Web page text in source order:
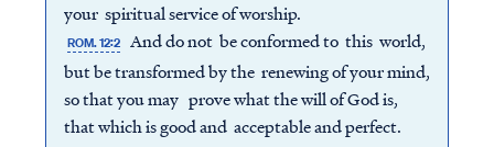
your spiritual service of worship.
ROM. 12:2 And do not be conformed to this world,
but be transformed by the renewing of your mind,
so that you may prove what the will of God is,
that which is good and acceptable and perfect.